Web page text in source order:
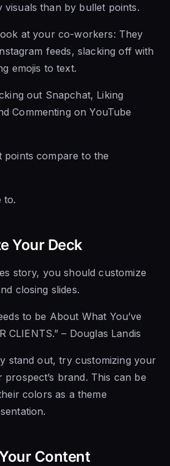
visuals than by bullet points.
at your co-workers: They
feeds, slacking off with
emojis to text.
out Snapchat, Liking
Commenting on YouTube
compare to the
to.
Your Deck
story, you should customize
closing slides.
to be About What You’ve
CLIENTS.” – Douglas Landis
stand out, try customizing your
brand. This can be
colors as a theme
Content